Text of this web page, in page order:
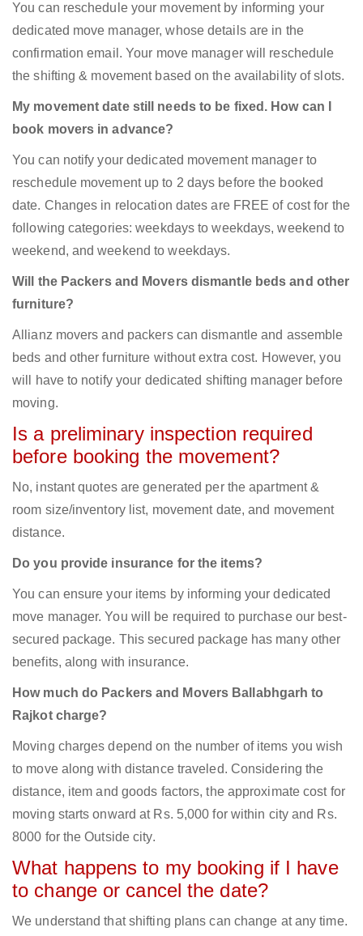
You can reschedule your movement by informing your
dedicated move manager, whose details are in the
confirmation email. Your move manager will reschedule
the shifting & movement based on the availability of slots.
My movement date still needs to be fixed. How can I
book movers in advance?
You can notify your dedicated movement manager to
reschedule movement up to 2 days before the booked
date. Changes in relocation dates are FREE of cost for the
following categories: weekdays to weekdays, weekend to
weekend, and weekend to weekdays.
Will the Packers and Movers dismantle beds and other
furniture?
Allianz movers and packers can dismantle and assemble
beds and other furniture without extra cost. However, you
will have to notify your dedicated shifting manager before
moving.
Is a preliminary inspection required
before booking the movement?
No, instant quotes are generated per the apartment &
room size/inventory list, movement date, and movement
distance.
Do you provide insurance for the items?
You can ensure your items by informing your dedicated
move manager. You will be required to purchase our best-
secured package. This secured package has many other
benefits, along with insurance.
How much do Packers and Movers Ballabhgarh to
Rajkot charge?
Moving charges depend on the number of items you wish
to move along with distance traveled. Considering the
distance, item and goods factors, the approximate cost for
moving starts onward at Rs. 5,000 for within city and Rs.
8000 for the Outside city.
What happens to my booking if I have
to change or cancel the date?
We understand that shifting plans can change at any time.